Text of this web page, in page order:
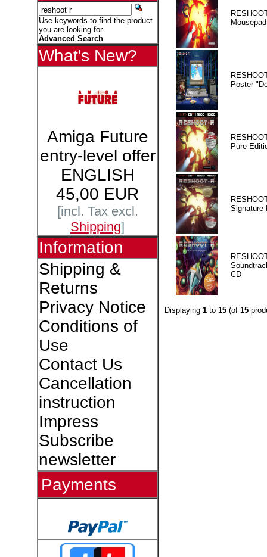
Use keywords to find the product
you are looking for.
Advanced Search
What's New?
Amiga Future
entry-level offer
ENGLISH
45,00 EUR
[incl. Tax excl.
Shipping]
Information
Shipping &
Returns
Privacy Notice
Conditions of
Use
Contact Us
Cancellation
instruction
Impress
Subscribe
newsletter
Payments
Mousepad
Poster
Pure
Signature
CD
Displaying 1to 15(of 15